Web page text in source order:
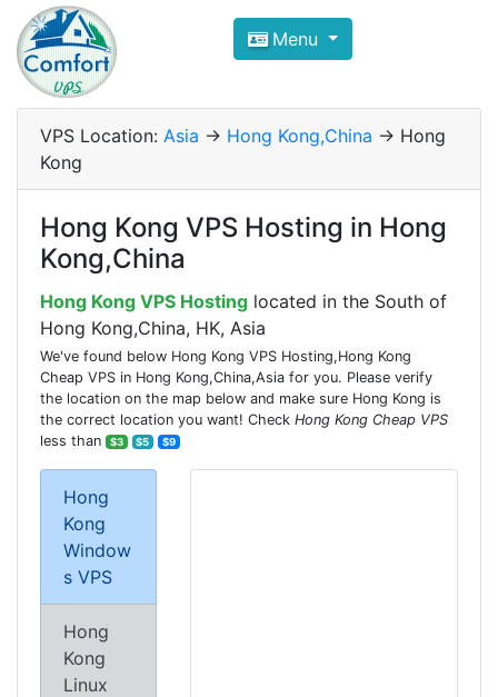
Compare VPS Hosting and
ComfortVPS is here to help you
Focus on cheap Windows VPS Hosting and
Menu
VPS Location: Asia -> Hong Kong,China -> Hong
Kong
Hong Kong VPS Hosting in Hong
Kong,China
Hong Kong VPS Hosting located in the South of
Hong Kong,China, HK, Asia
We've found below Hong Kong VPS Hosting,Hong Kong
Cheap VPS in Hong Kong,China,Asia for you. Please verify
the location on the map below and make sure Hong Kong is
the correct location you want! Check Hong Kong Cheap VPS
less than
$3 $5 $9
Hong
Kong
Window
s VPS
Hong
Kong
Linux